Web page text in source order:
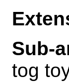
Sub-
tog